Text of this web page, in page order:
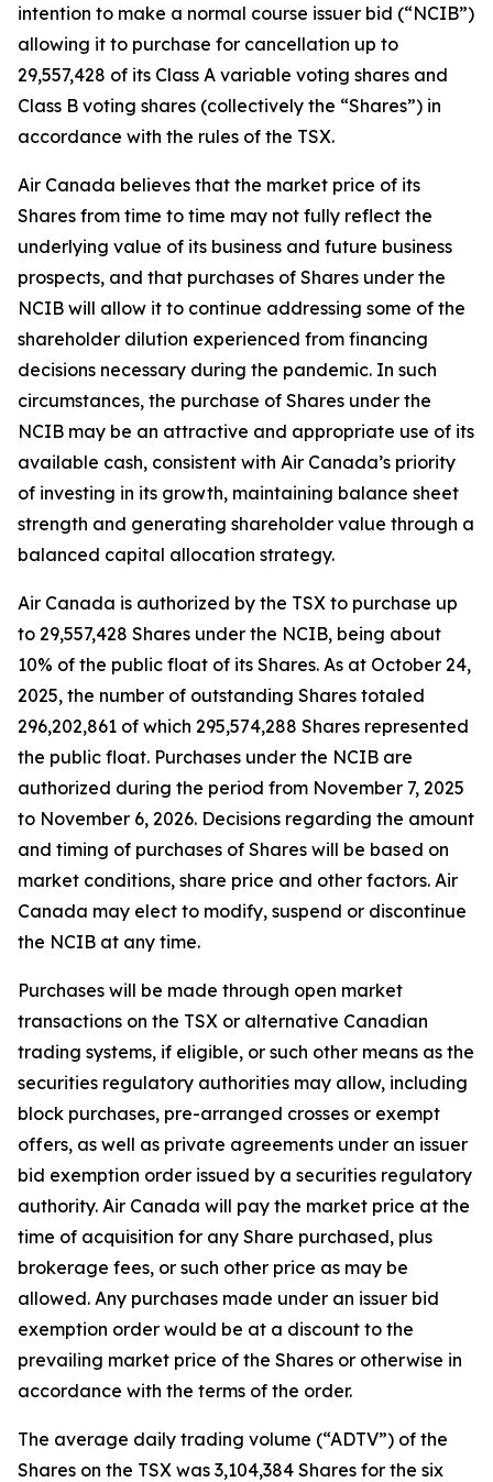
intention to make a normal course issuer bid (“NCIB”)
allowing it to purchase for cancellation up to
29,557,428 of its Class A variable voting shares and
Class B voting shares (collectively the “Shares”) in
accordance with the rules of the TSX.
Air Canada believes that the market price of its
Shares from time to time may not fully reflect the
underlying value of its business and future business
prospects, and that purchases of Shares under the
NCIB will allow it to continue addressing some of the
shareholder dilution experienced from financing
decisions necessary during the pandemic. In such
circumstances, the purchase of Shares under the
NCIB may be an attractive and appropriate use of its
available cash, consistent with Air Canada’s priority
of investing in its growth, maintaining balance sheet
strength and generating shareholder value through a
balanced capital allocation strategy.
Air Canada is authorized by the TSX to purchase up
to 29,557,428 Shares under the NCIB, being about
10% of the public float of its Shares. As at October 24,
2025, the number of outstanding Shares totaled
296,202,861 of which 295,574,288 Shares represented
the public float. Purchases under the NCIB are
authorized during the period from November 7, 2025
to November 6, 2026. Decisions regarding the amount
and timing of purchases of Shares will be based on
market conditions, share price and other factors. Air
Canada may elect to modify, suspend or discontinue
the NCIB at any time.
Purchases will be made through open market
transactions on the TSX or alternative Canadian
trading systems, if eligible, or such other means as the
securities regulatory authorities may allow, including
block purchases, pre-arranged crosses or exempt
offers, as well as private agreements under an issuer
bid exemption order issued by a securities regulatory
authority. Air Canada will pay the market price at the
time of acquisition for any Share purchased, plus
brokerage fees, or such other price as may be
allowed. Any purchases made under an issuer bid
exemption order would be at a discount to the
prevailing market price of the Shares or otherwise in
accordance with the terms of the order.
The average daily trading volume (“ADTV”) of the
Shares on the TSX was 3,104,384 Shares for the six